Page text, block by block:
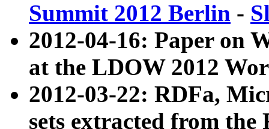
Summit 2012 Berlin -
2012-04-16: Paper on
at the LDOW 2012
2012-03-22: RDFa,
sets extracted from